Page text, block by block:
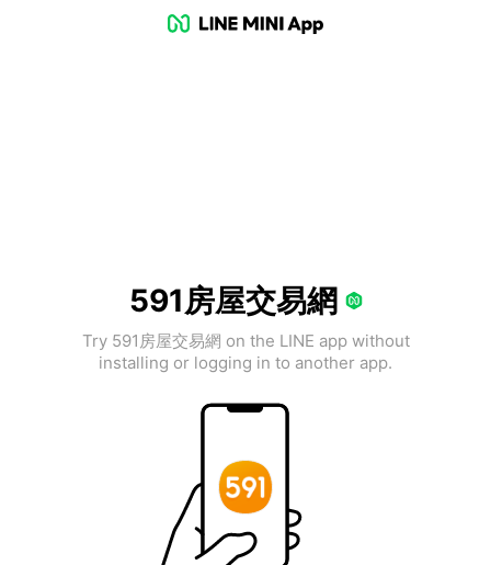
591房屋交易網
Try 591房屋交易網 on the LINE app without
installing or logging in to another app.